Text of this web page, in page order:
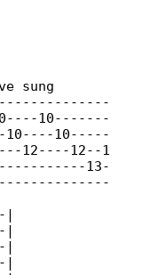
have sung
10-------
10-----
12----12--1
13-
|
|
|
|